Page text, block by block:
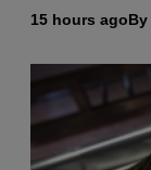
15 hours agoBy